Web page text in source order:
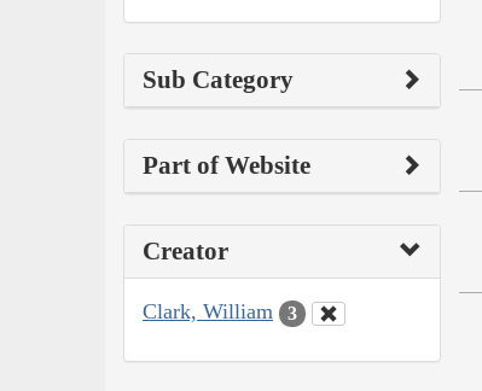
Sub Category
Part of Website
Creator
Clark, William 3